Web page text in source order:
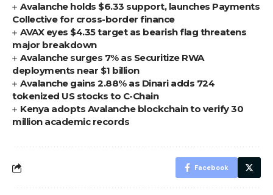
Avalanche holds $6.33 support, launches Payments
Collective for cross-border finance
AVAX eyes $4.35 target as bearish flag threatens
major breakdown
Avalanche surges 7% as Securitize RWA
deployments near $1 billion
Avalanche gains 2.88% as Dinari adds 724
tokenized US stocks to C-Chain
Kenya adopts Avalanche blockchain to verify 30
million academic records
Facebook